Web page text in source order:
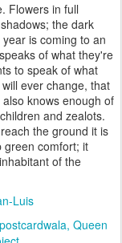
Flowers in full
the dark
is coming to an
of what they're
to speak of what
ever change, that
knows enough of
and zealots.
the ground it is
green comfort; it
of the
Luis
postcardwala Queen